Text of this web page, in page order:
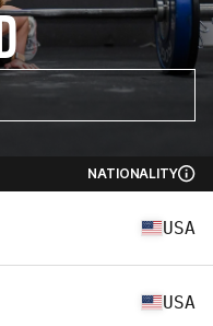
NATIONALITY
USA
USA